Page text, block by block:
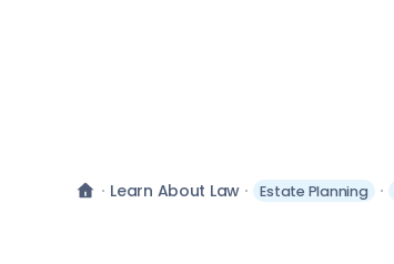
Learn About Law Estate Planning